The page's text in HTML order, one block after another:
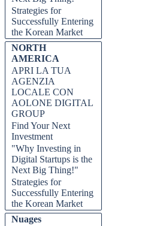
Strategies for
Successfully Entering
the Korean Market
NORTH
AMERICA
APRI LA TUA
AGENZIA
LOCALE CON
AOLONE DIGITAL
GROUP
Find Your Next
Investment
"Why Investing in
Digital Startups is the
Next Big Thing!"
Strategies for
Successfully Entering
the Korean Market
Nuages